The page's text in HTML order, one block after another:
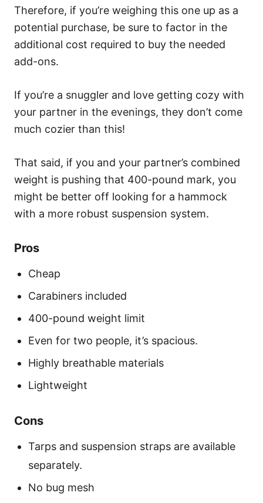
Therefore, if you’re weighing this one up as a
potential purchase, be sure to factor in the
additional cost required to buy the needed
add-ons.
If you’re a snuggler and love getting cozy with
your partner in the evenings, they don’t come
much cozier than this!
That said, if you and your partner’s combined
weight is pushing that 400-pound mark, you
might be better off looking for a hammock
with a more robust suspension system.
Pros
Cheap
Carabiners included
400-pound weight limit
Even for two people, it’s spacious.
Highly breathable materials
Lightweight
Cons
Tarps and suspension straps are available
separately.
No bug mesh